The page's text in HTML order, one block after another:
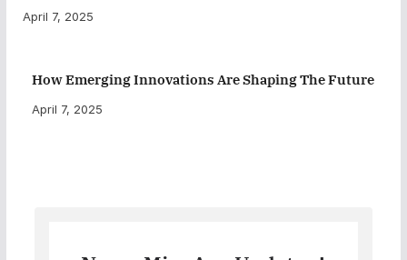
April 7, 2025
How Emerging Innovations Are Shaping The Future
April 7, 2025